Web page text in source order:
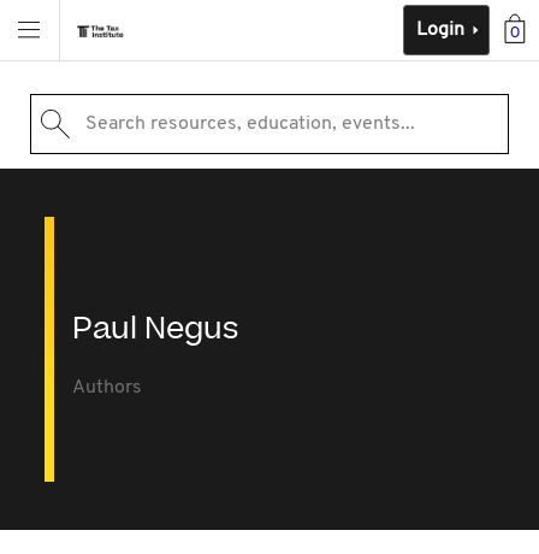
0
Login
Search resources, education, events...
Paul Negus
Authors